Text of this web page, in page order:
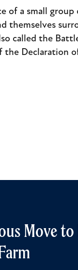
a small group
themselves
called the
Declaration
Move